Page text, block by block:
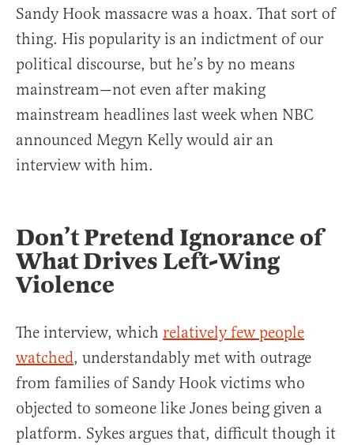
Sandy Hook massacre was a hoax. That sort of
thing. His popularity is an indictment of our
political discourse, but he’s by no means
mainstream—not even after making
mainstream headlines last week when NBC
announced Megyn Kelly would air an
interview with him.
Don’t Pretend Ignorance of
What Drives Left-Wing
Violence
The interview, which relatively few people
watched, understandably met with outrage
from families of Sandy Hook victims who
objected to someone like Jones being given a
platform. Sykes argues that, difficult though it